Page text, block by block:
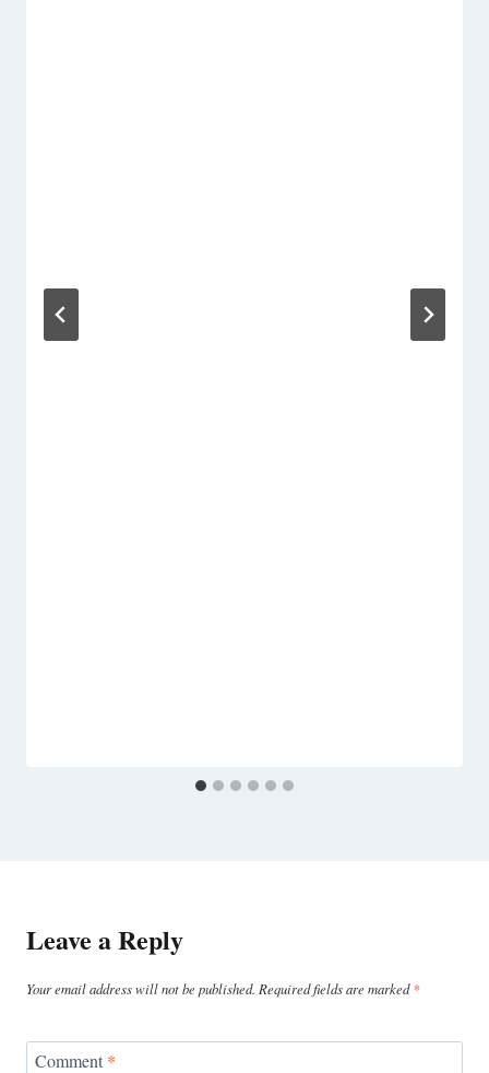
Leave a Reply
Your email address will not be published. Required fields are marked*
Comment *